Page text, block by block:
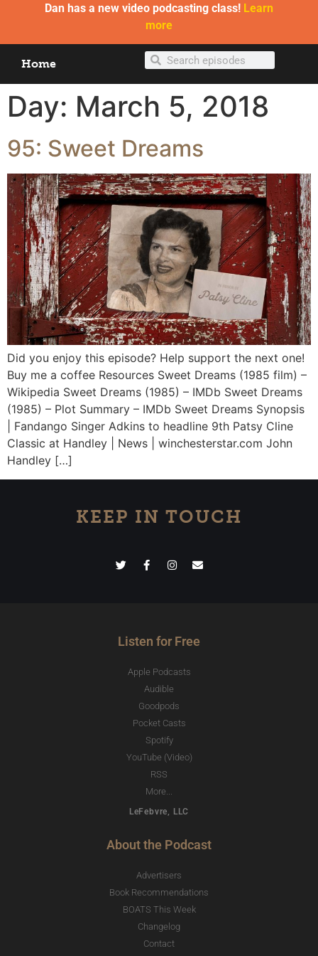
Dan has a new video podcasting class! Learn
more
Home
Day: March 5, 2018
95: Sweet Dreams
Did you enjoy this episode? Help support the next one!
Buy me a coffee Resources Sweet Dreams (1985 film) –
Wikipedia Sweet Dreams (1985) – IMDb Sweet Dreams
(1985) – Plot Summary – IMDb Sweet Dreams Synopsis
| Fandango Singer Adkins to headline 9th Patsy Cline
Classic at Handley | News | winchesterstar.com John
Handley […]
KEEP IN TOUCH
Listen for Free
Apple Podcasts
Audible
Goodpods
Pocket Casts
Spotify
YouTube (Video)
RSS
More...
LeFebvre, LLC
About the Podcast
Advertisers
Book Recommendations
BOATS This Week
Changelog
Contact